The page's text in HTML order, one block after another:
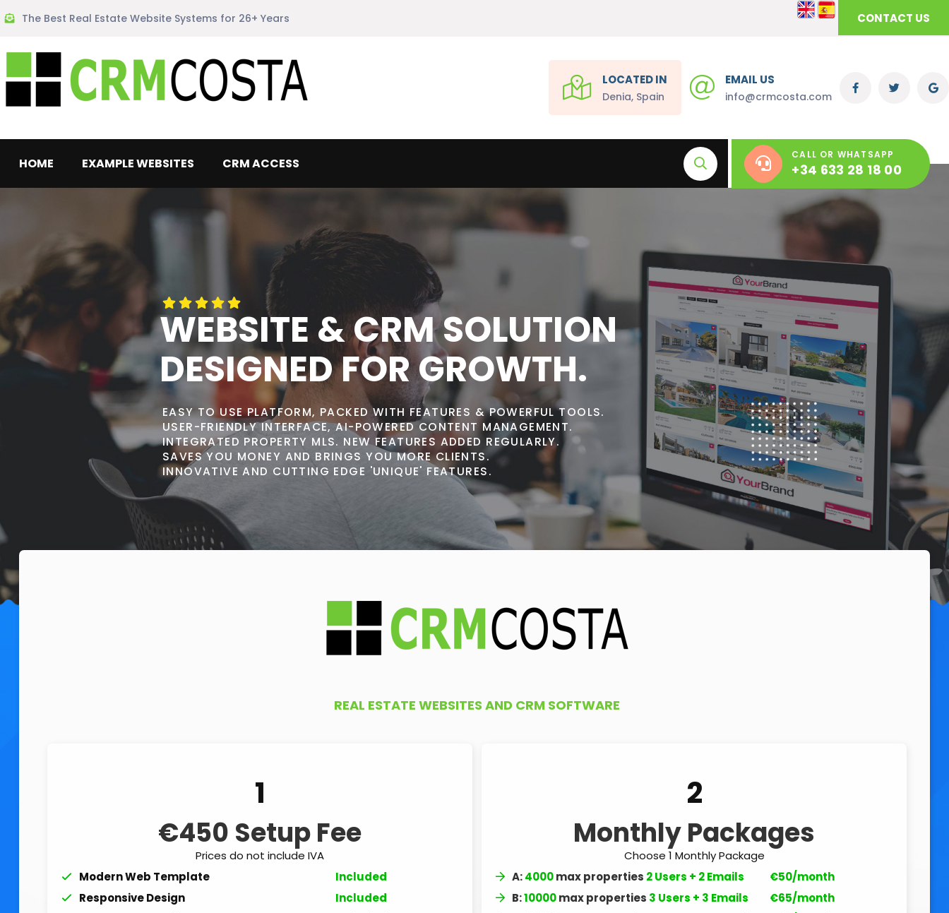
The Best Real Estate Website Systems for 26+ Years CONTACT US
LOCATED IN
Denia, Spain
EMAIL US
info@crmcosta.com
HOME EXAMPLE WEBSITES CRM ACCESS
CALL OR WHATSAPP
+34 633 28 18 00
WEBSITE & CRM SOLUTION
DESIGNED FOR GROWTH.
EASY TO USE PLATFORM, PACKED WITH FEATURES & POWERFUL TOOLS.
USER-FRIENDLY INTERFACE, AI-POWERED CONTENT MANAGEMENT.
INTEGRATED PROPERTY MLS. NEW FEATURES ADDED REGULARLY.
SAVES YOU MONEY AND BRINGS YOU MORE CLIENTS.
INNOVATIVE AND CUTTING EDGE 'UNIQUE' FEATURES.
REAL ESTATE WEBSITES AND CRM SOFTWARE
1
€450 Setup Fee
Prices do not include IVA
Modern Web Template
Included
Responsive Design
Included
2
Monthly Packages
Choose 1 Monthly Package
A:4000max properties 2 Users + 2 Emails
€50/month
B:10000max properties 3 Users + 3 Emails
€65/month